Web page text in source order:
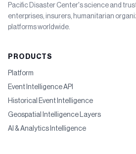
Pacific Disaster Center's science and
enterprises, insurers, humanitarian
platforms worldwide.
PRODUCTS
Platform
Event Intelligence API
Historical Event Intelligence
Geospatial Intelligence Layers
AI & Analytics Intelligence